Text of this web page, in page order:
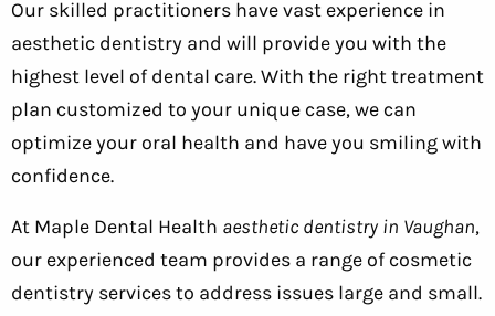
Our skilled practitioners have vast experience in
aesthetic dentistry and will provide you with the
highest level of dental care. With the right treatment
plan customized to your unique case, we can
optimize your oral health and have you smiling with
confidence.
At Maple Dental Health aesthetic dentistry in Vaughan,
our experienced team provides a range of cosmetic
dentistry services to address issues large and small.